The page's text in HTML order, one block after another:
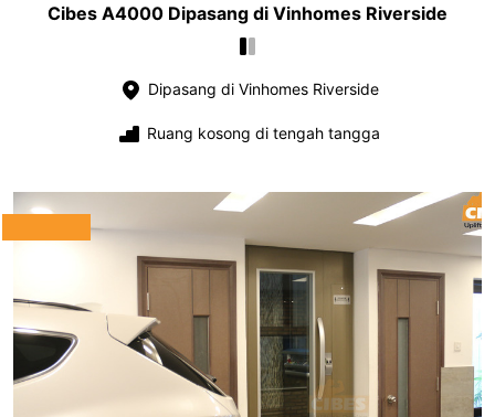
Cibes A4000 Dipasang di Vinhomes Riverside
Dipasang di Vinhomes Riverside
Ruang kosong di tengah tangga